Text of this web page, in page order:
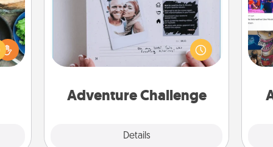
to
Adventure Challenge
Details
Looking for a fun adventure that
work even when "stay at home"
orders are in effect? Here's one
tailor-made for you and your loved